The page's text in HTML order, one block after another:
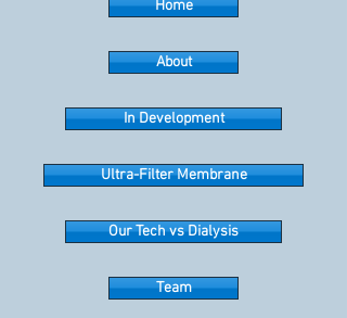
Home
About
In Development
Ultra-Filter Membrane
Our Tech vs Dialysis
Team